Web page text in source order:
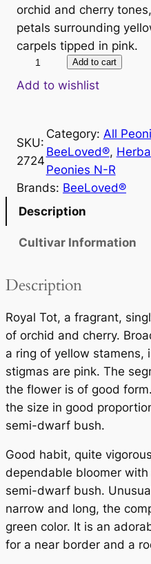
orchid and cherry
petals surrounding
carpels tipped in pink.
o
l
T
t
q
a
t
t
y
Add to cart
Add to wishlist
SKU:
2724
Category: All
BeeLoved®,
Peonies N-R
Brands: BeeLoved®
Description
Cultivar Information
Description
Royal Tot, a fragrant,
of orchid and cherry.
a ring of yellow stamens,
stigmas are pink. The
the flower is of good
the size in good
semi-dwarf bush.
Good habit, quite
dependable bloomer
semi-dwarf bush.
narrow and long, the
green color. It is an
for a near border and a